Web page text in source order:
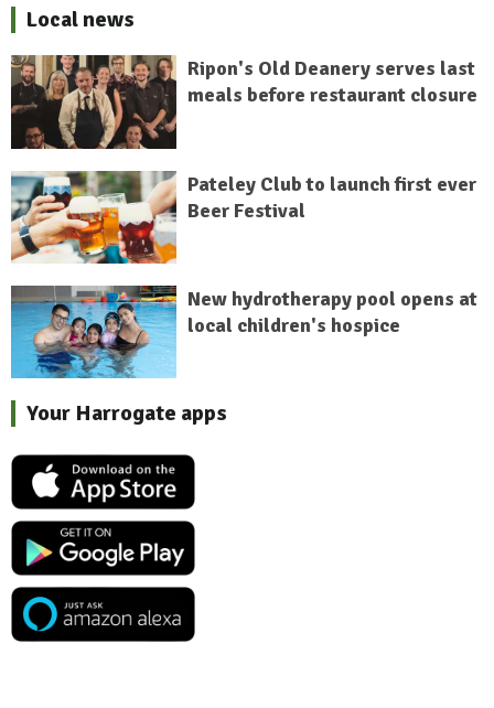
Local news
Ripon's Old Deanery serves last
meals before restaurant closure
Pateley Club to launch first ever
Beer Festival
New hydrotherapy pool opens at
local children's hospice
Your Harrogate apps